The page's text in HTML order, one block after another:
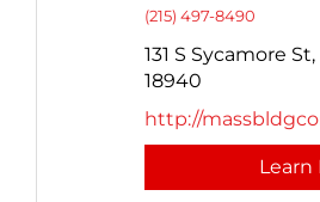
(215) 497-8490
131 S Sycamore St,
18940
http://
Learn